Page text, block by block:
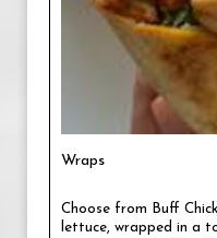
Wraps
Choose from Buff
lettuce, wrapped in a